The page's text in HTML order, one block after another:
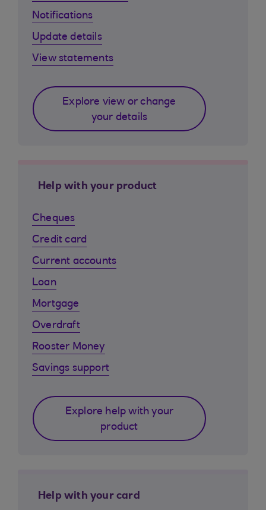
Notifications
Update details
View statements
Explore view or change
your details
Help with your product
Cheques
Credit card
Current accounts
Loan
Mortgage
Overdraft
Rooster Money
Savings support
Explore help with your
product
Help with your card